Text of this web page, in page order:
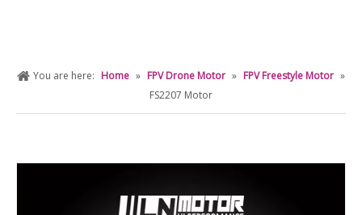
You are here: Home » FPV Drone Motor » FPV Freestyle Motor »
FS2207 Motor